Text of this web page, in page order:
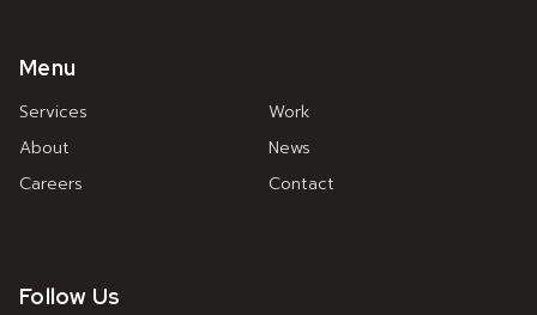
Menu
Services
Work
About
News
Careers
Contact
Follow Us